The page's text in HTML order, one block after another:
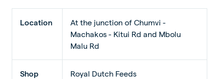
Location
At the junction of Chumvi -
Machakos - Kitui Rd and Mbolu
Malu Rd
Shop
Royal Dutch Feeds